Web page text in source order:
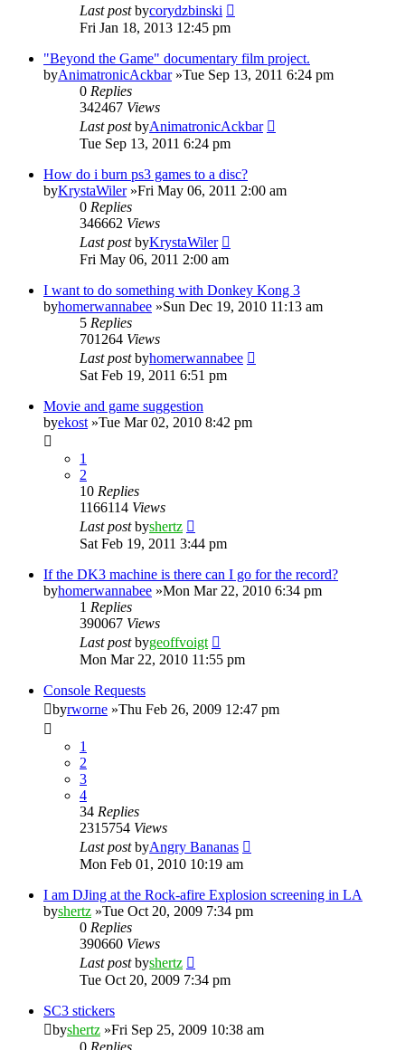
Last postbycorydzbinski
Fri Jan 18, 2013 12:45 pm
"Beyond the Game" documentary film project.
byAnimatronicAckbar»Tue Sep 13, 2011 6:24 pm
0 Replies
342467 Views
Last postbyAnimatronicAckbar
Tue Sep 13, 2011 6:24 pm
How do i burn ps3 games to a disc?
byKrystaWiler»Fri May 06, 2011 2:00 am
0 Replies
346662 Views
Last postbyKrystaWiler
Fri May 06, 2011 2:00 am
I want to do something with Donkey Kong 3
byhomerwannabee »Sun Dec 19, 2010 11:13 am
5 Replies
701264 Views
Last postbyhomerwannabee
Sat Feb 19, 2011 6:51 pm
Movie and game suggestion
byekost »Tue Mar 02, 2010 8:42 pm
1
2
10 Replies
1166114 Views
Last postbyshertz
Sat Feb 19, 2011 3:44 pm
If the DK3 machine is there can I go for the record?
byhomerwannabee »Mon Mar 22, 2010 6:34 pm
1 Replies
390067 Views
Last postbygeoffvoigt
Mon Mar 22, 2010 11:55 pm
Console Requests
byrworne »Thu Feb 26, 2009 12:47 pm
1
2
3
4
34 Replies
2315754 Views
Last postbyAngry Bananas
Mon Feb 01, 2010 10:19 am
I am DJing at the Rock-afire Explosion screening in LA
byshertz »Tue Oct 20, 2009 7:34 pm
0 Replies
390660 Views
Last postbyshertz
Tue Oct 20, 2009 7:34 pm
SC3 stickers
byshertz »Fri Sep 25, 2009 10:38 am
0 Replies